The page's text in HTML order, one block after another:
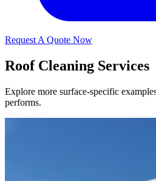
Request A Quote Now
Roof Cleaning Services
Explore more surface-specific
performs.